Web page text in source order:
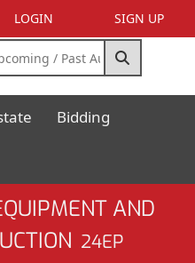
LOGIN SIGN UP
Bidding
AND
24EP